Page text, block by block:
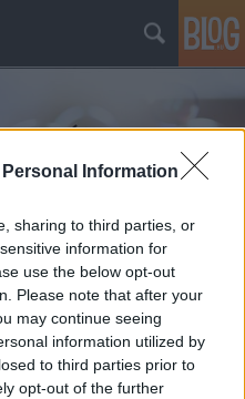
Information
sharing to third parties, or
information for
use the below opt-out
Please note that after your
may continue seeing
information utilized by
to third parties prior to
opt-out of the further